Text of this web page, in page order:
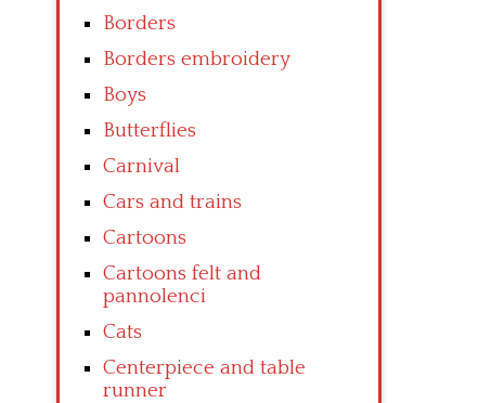
Borders
Borders embroidery
Boys
Butterflies
Carnival
Cars and trains
Cartoons
Cartoons felt and
pannolenci
Cats
Centerpiece and table
runner